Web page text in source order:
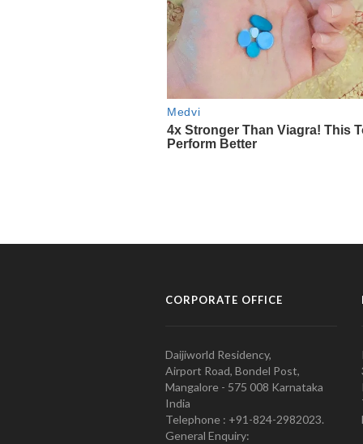
CORPORATE OFFICE
Daijiworld Residency,
Airport Road, Bondel Post,
Mangalore - 575 008 Karnataka
India
Telephone : +91-824-2982023.
General Enquiry: